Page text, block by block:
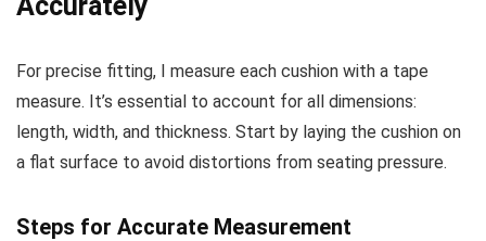
For precise fitting, I measure each cushion with a tape
measure. It’s essential to account for all dimensions:
length, width, and thickness. Start by laying the cushion on
a flat surface to avoid distortions from seating pressure.
Steps for Accurate Measurement